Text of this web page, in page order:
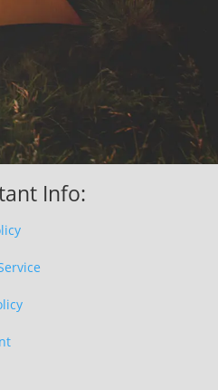
Info: